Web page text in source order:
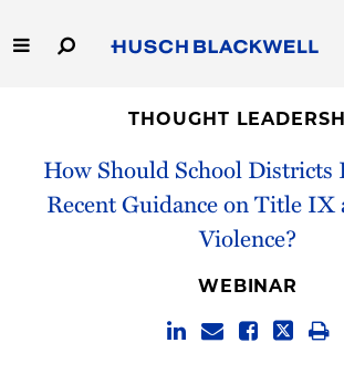
to
Main
Capabilities
THOUGHT
How Should School Districts
Recent Guidance on Title IX
Violence?
WEBINAR